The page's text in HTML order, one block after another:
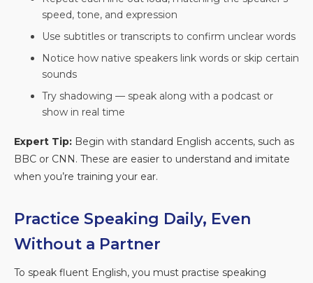
speed, tone, and expression
Use subtitles or transcripts to confirm unclear words
Notice how native speakers link words or skip certain
sounds
Try shadowing — speak along with a podcast or
show in real time
Expert Tip: Begin with standard English accents, such as
BBC or CNN. These are easier to understand and imitate
when you’re training your ear.
Practice Speaking Daily, Even
Without a Partner
To speak fluent English, you must practise speaking